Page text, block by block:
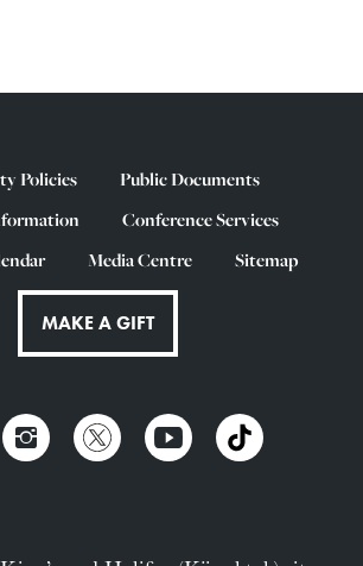
Policies
Public Documents
Conference Services
Media Centre Sitemap
MAKE A GIFT